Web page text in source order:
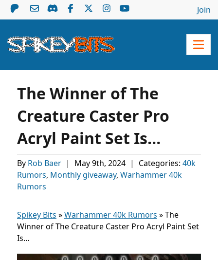
Join
The Winner of The
Creature Caster Pro
Acryl Paint Set Is…
By Rob Baer | May 9th, 2024 | Categories: 40k
Rumors, Monthly giveaway, Warhammer 40k
Rumors
Spikey Bits »Warhammer 40k Rumors »The
Winner of The Creature Caster Pro Acryl Paint Set
Is…